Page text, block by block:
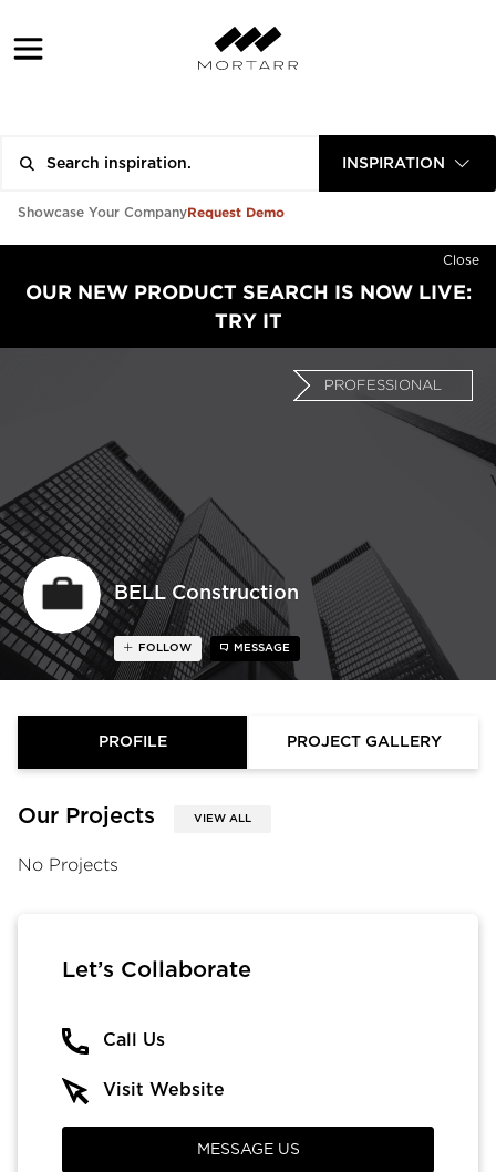
INSPIRATION
Showcase Your CompanyRequest Demo
Close
OUR NEW PRODUCT SEARCH IS NOW LIVE:
TRY IT
BELL Construction
PROFESSIONAL
FOLLOW MESSAGE
PROFILE PROJECT GALLERY
Our Projects VIEW ALL
No Projects
Let’s Collaborate
Call Us
Visit Website
MESSAGE US